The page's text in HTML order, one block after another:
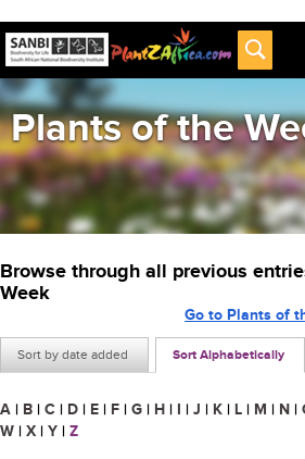
Plants of the
Browse through all previous
Week
Sort by date added Sort Alphabetically
Go to Plants of
A | B | C | D | E | F | G | H | I | J | K | L | M | N |
W | X | Y | Z